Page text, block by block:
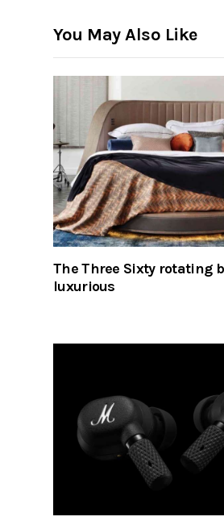
You May Also Like
The Three Sixty rotating
luxurious